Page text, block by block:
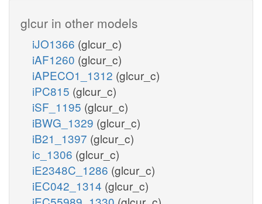
glcur in other models
iJO1366 (glcur_c)
iAF1260 (glcur_c)
iAPECO1_1312 (glcur_c)
iPC815 (glcur_c)
iSF_1195 (glcur_c)
iBWG_1329 (glcur_c)
iB21_1397 (glcur_c)
ic_1306 (glcur_c)
iE2348C_1286 (glcur_c)
iEC042_1314 (glcur_c)